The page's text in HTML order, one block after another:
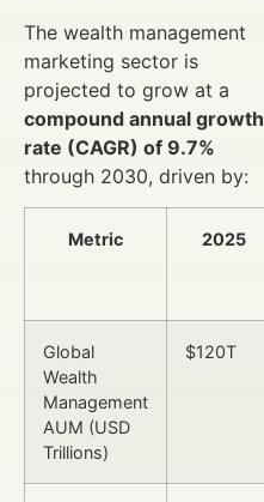
The wealth management
marketing sector is
projected to grow at a
compound annual growth
rate (CAGR) of 9.7%
through 2030, driven by:
Metric 2025
Global
Wealth
Management
AUM (USD
Trillions)
$120T